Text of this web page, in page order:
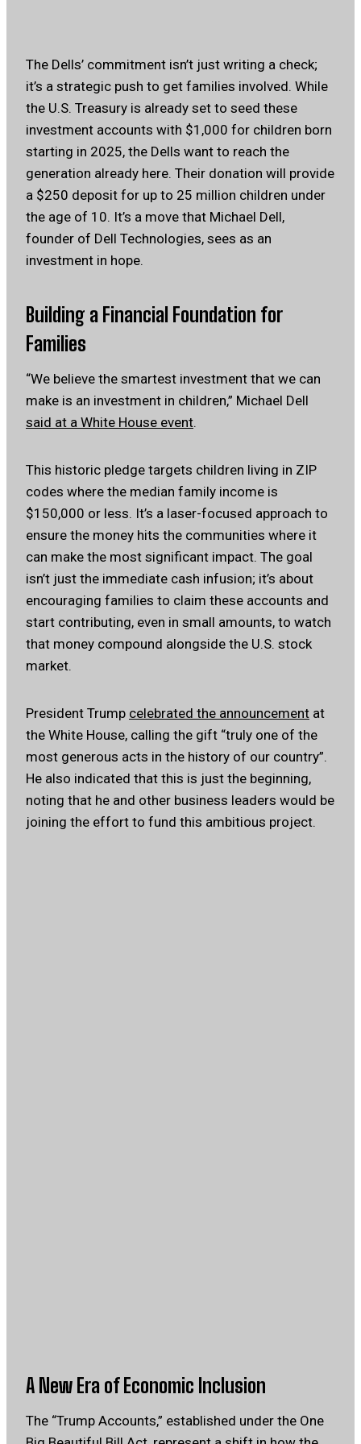
The Dells’ commitment isn’t just writing a check;
it’s a strategic push to get families involved. While
the U.S. Treasury is already set to seed these
investment accounts with $1,000 for children born
starting in 2025, the Dells want to reach the
generation already here. Their donation will provide
a $250 deposit for up to 25 million children under
the age of 10. It’s a move that Michael Dell,
founder of Dell Technologies, sees as an
investment in hope.
Building a Financial Foundation for
Families
“We believe the smartest investment that we can
make is an investment in children,” Michael Dell
said at a White House event.
This historic pledge targets children living in ZIP
codes where the median family income is
$150,000 or less. It’s a laser-focused approach to
ensure the money hits the communities where it
can make the most significant impact. The goal
isn’t just the immediate cash infusion; it’s about
encouraging families to claim these accounts and
start contributing, even in small amounts, to watch
that money compound alongside the U.S. stock
market.
President Trump celebrated the announcement at
the White House, calling the gift “truly one of the
most generous acts in the history of our country”.
He also indicated that this is just the beginning,
noting that he and other business leaders would be
joining the effort to fund this ambitious project.
A New Era of Economic Inclusion
The “Trump Accounts,” established under the One